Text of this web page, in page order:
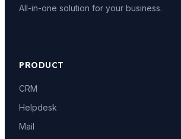
All-in-one solution for your business.
PRODUCT
CRM
Helpdesk
Mail